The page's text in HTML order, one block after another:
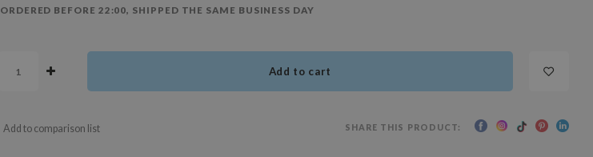
ORDERED BEFORE 22:00, SHIPPED THE SAME BUSINESS DAY
Add to cart
Add to comparison list SHARE THIS PRODUCT: